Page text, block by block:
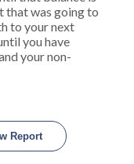
that was going to
to your next
you have
your non-